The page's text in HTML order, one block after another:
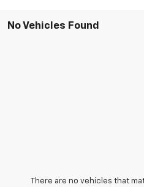
No Vehicles Found
There are no vehicles that